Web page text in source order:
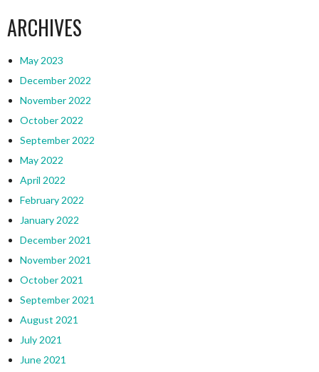
ARCHIVES
May 2023
December 2022
November 2022
October 2022
September 2022
May 2022
April 2022
February 2022
January 2022
December 2021
November 2021
October 2021
September 2021
August 2021
July 2021
June 2021